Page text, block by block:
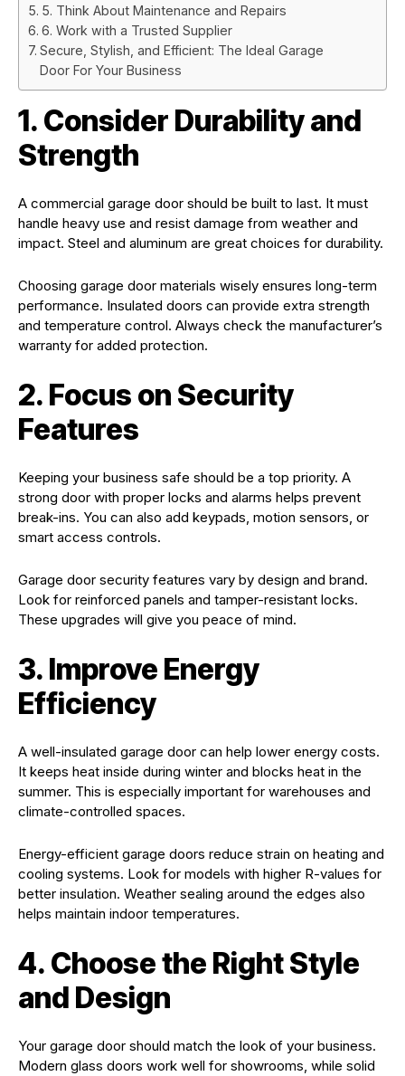
5. Think About Maintenance and Repairs
6. Work with a Trusted Supplier
Secure, Stylish, and Efficient: The Ideal Garage
Door For Your Business
1. Consider Durability and
Strength
A commercial garage door should be built to last. It must
handle heavy use and resist damage from weather and
impact. Steel and aluminum are great choices for durability.
Choosing garage door materials wisely ensures long-term
performance. Insulated doors can provide extra strength
and temperature control. Always check the manufacturer’s
warranty for added protection.
2. Focus on Security
Features
Keeping your business safe should be a top priority. A
strong door with proper locks and alarms helps prevent
break-ins. You can also add keypads, motion sensors, or
smart access controls.
Garage door security features vary by design and brand.
Look for reinforced panels and tamper-resistant locks.
These upgrades will give you peace of mind.
3. Improve Energy
Efficiency
A well-insulated garage door can help lower energy costs.
It keeps heat inside during winter and blocks heat in the
summer. This is especially important for warehouses and
climate-controlled spaces.
Energy-efficient garage doors reduce strain on heating and
cooling systems. Look for models with higher R-values for
better insulation. Weather sealing around the edges also
helps maintain indoor temperatures.
4. Choose the Right Style
and Design
Your garage door should match the look of your business.
Modern glass doors work well for showrooms, while solid